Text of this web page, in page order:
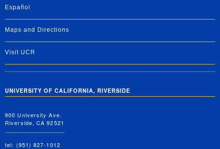
Español
Maps and Directions
Visit UCR
UNIVERSITY OF CALIFORNIA, RIVERSIDE
900 University Ave.
Riverside, CA 92521
tel: (951) 827-1012